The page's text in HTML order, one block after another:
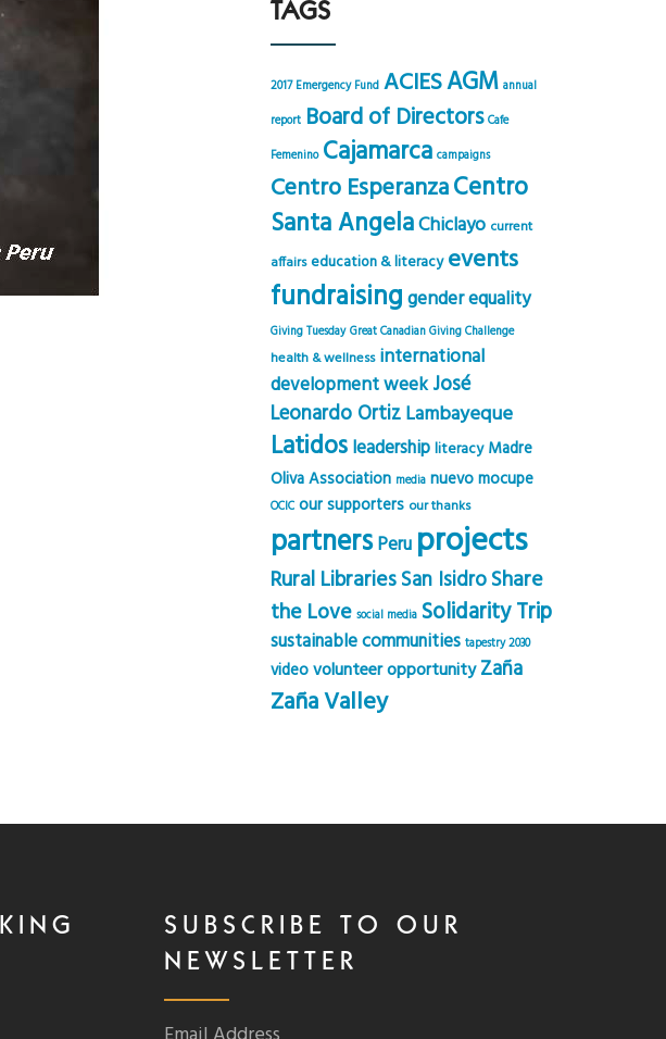
TAGS
2017 Emergency Fund ACIESAGM annual
report Board of Directors Cafe
Femenino Cajamarca campaigns
Centro EsperanzaCentro
Santa AngelaChiclayo current
affairs education & literacy events
fundraisinggender equality
Giving Tuesday Great Canadian Giving Challenge
health & wellness international
development week José
Leonardo OrtizLambayeque
Latidos leadership literacy Madre
Oliva Association media nuevo mocupe
OCIC our supporters our thanks
partners Peru projects
Rural LibrariesSan IsidroShare
the Love social media Solidarity Trip
sustainable communities tapestry 2030
videovolunteer opportunity Zaña
Zaña Valley
SUBSCRIBE TO OUR
NEWSLETTER